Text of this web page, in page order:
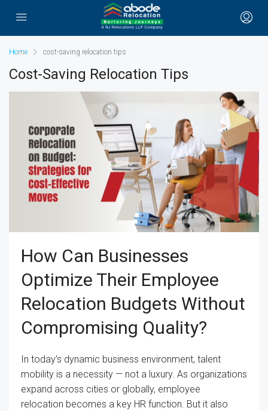
Home cost-saving relocation tips
Cost-Saving Relocation Tips
How Can Businesses
Optimize Their Employee
Relocation Budgets Without
Compromising Quality?
In today’s dynamic business environment, talent
mobility is a necessity — not a luxury. As organizations
expand across cities or globally, employee
relocation becomes a key HR function. But it also